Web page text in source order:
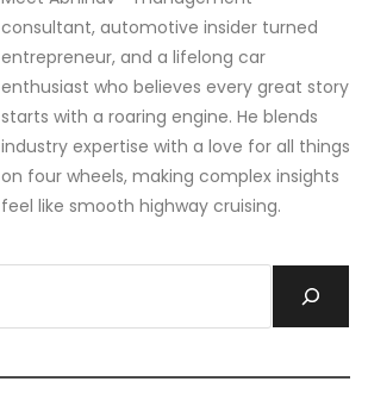
consultant, automotive insider turned
entrepreneur, and a lifelong car
enthusiast who believes every great story
starts with a roaring engine. He blends
industry expertise with a love for all things
on four wheels, making complex insights
feel like smooth highway cruising.